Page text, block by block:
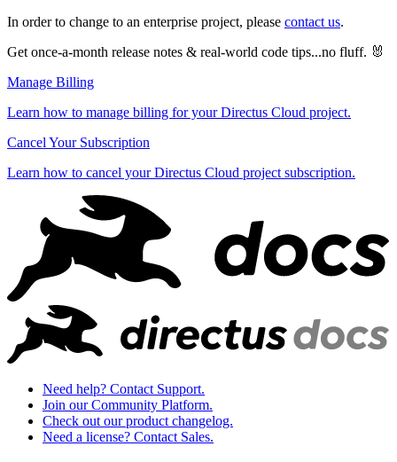
In order to change to an enterprise project, please contact us.
Get once-a-month release notes & real‑world code tips...no fluff. 🐰
Manage Billing
Learn how to manage billing for your Directus Cloud project.
Cancel Your Subscription
Learn how to cancel your Directus Cloud project subscription.
Need help? Contact Support.
Join our Community Platform.
Check out our product changelog.
Need a license? Contact Sales.